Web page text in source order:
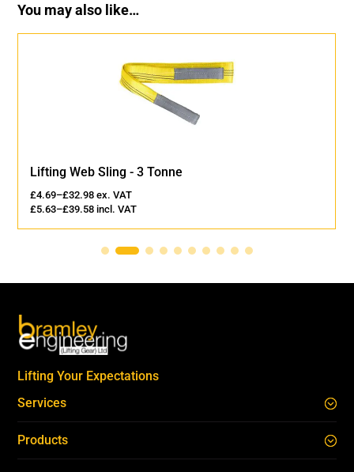
You may also like…
Lifting Web Sling - 3 Tonne
£4.69–£32.98 ex. VAT
£5.63–£39.58 incl. VAT
Lifting Your Expectations
Services
Products